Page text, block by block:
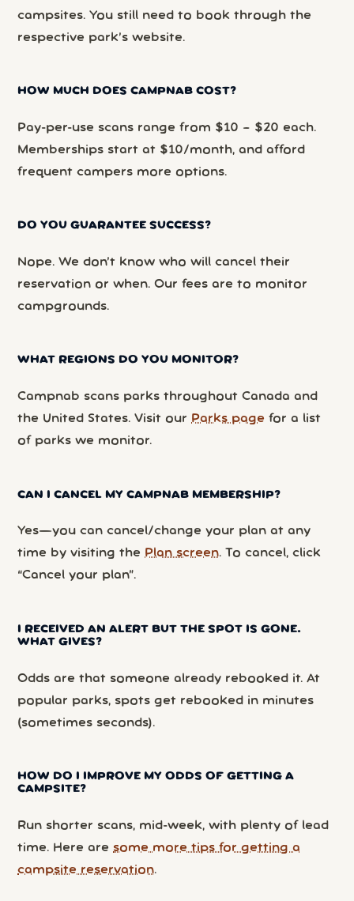
campsites. You still need to book through the
respective park’s website.
HOW MUCH DOES CAMPNAB COST?
Pay-per-use scans range from $10 – $20 each.
Memberships start at $10/month, and afford
frequent campers more options.
DO YOU GUARANTEE SUCCESS?
Nope. We don’t know who will cancel their
reservation or when. Our fees are to monitor
campgrounds.
WHAT REGIONS DO YOU MONITOR?
Campnab scans parks throughout Canada and
the United States. Visit our Parks page for a list
of parks we monitor.
CAN I CANCEL MY CAMPNAB MEMBERSHIP?
Yes—you can cancel/change your plan at any
time by visiting the Plan screen. To cancel, click
“Cancel your plan”.
I RECEIVED AN ALERT BUT THE SPOT IS GONE.
WHAT GIVES?
Odds are that someone already rebooked it. At
popular parks, spots get rebooked in minutes
(sometimes seconds).
HOW DO I IMPROVE MY ODDS OF GETTING A
CAMPSITE?
Run shorter scans, mid-week, with plenty of lead
time. Here are some more tips for getting a
campsite reservation.